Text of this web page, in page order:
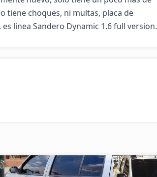
tiene choques, ni multas, placa de
linea Sandero Dynamic 1.6 full version.